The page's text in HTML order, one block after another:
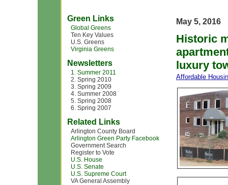
Green Links
Global Greens
Ten Key Values
U.S. Greens
Virginia Greens
Newsletters
1. Summer 2011
2. Spring 2010
3. Spring 2009
4. Summer 2008
5. Spring 2008
6. Spring 2007
Related Links
Arlington County Board
Arlington Green Party Facebook
Government Search
Register to Vote
U.S. House
U.S. Senate
U.S. Supreme Court
VA General Assembly
May 5, 2016
Historic
luxury
Affordable